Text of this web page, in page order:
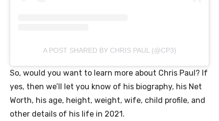
A POST SHARED BY CHRIS PAUL (@CP3)
So, would you want to learn more about Chris Paul? If
yes, then we’ll let you know of his biography, his Net
Worth, his age, height, weight, wife, child profile, and
other details of his life in 2021.